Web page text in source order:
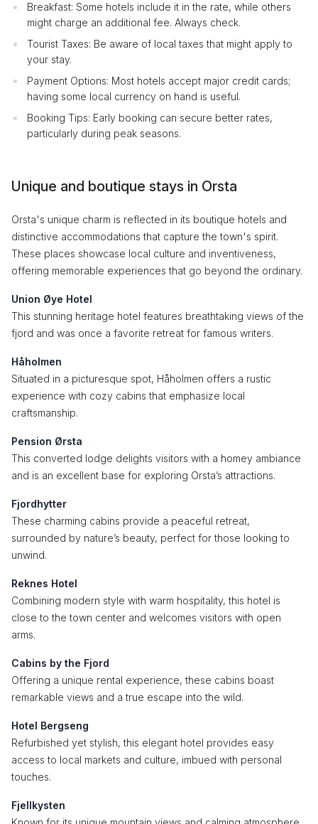
Breakfast: Some hotels include it in the rate, while others
might charge an additional fee. Always check.
Tourist Taxes: Be aware of local taxes that might apply to
your stay.
Payment Options: Most hotels accept major credit cards;
having some local currency on hand is useful.
Booking Tips: Early booking can secure better rates,
particularly during peak seasons.
Unique and boutique stays in Orsta
Orsta's unique charm is reflected in its boutique hotels and
distinctive accommodations that capture the town's spirit.
These places showcase local culture and inventiveness,
offering memorable experiences that go beyond the ordinary.
Union Øye Hotel
This stunning heritage hotel features breathtaking views of the
fjord and was once a favorite retreat for famous writers.
Håholmen
Situated in a picturesque spot, Håholmen offers a rustic
experience with cozy cabins that emphasize local
craftsmanship.
Pension Ørsta
This converted lodge delights visitors with a homey ambiance
and is an excellent base for exploring Orsta’s attractions.
Fjordhytter
These charming cabins provide a peaceful retreat,
surrounded by nature’s beauty, perfect for those looking to
unwind.
Reknes Hotel
Combining modern style with warm hospitality, this hotel is
close to the town center and welcomes visitors with open
arms.
Cabins by the Fjord
Offering a unique rental experience, these cabins boast
remarkable views and a true escape into the wild.
Hotel Bergseng
Refurbished yet stylish, this elegant hotel provides easy
access to local markets and culture, imbued with personal
touches.
Fjellkysten